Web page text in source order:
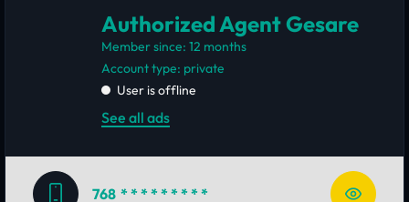
Authorized Agent Gesare
Member since: 12 months
account type: private
User is offline
See all ads
768 * * * * * * * * *